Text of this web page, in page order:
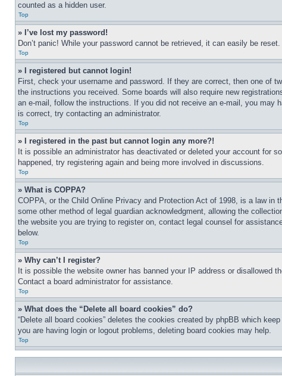
counted as a hidden user.
Top
» I’ve lost my password!
Don’t panic! While your password cannot be retrieved, it can easily be
Top
» I registered but cannot login!
First, check your username and password. If they are correct, then one of
the instructions you received. Some boards will also require new
an e-mail, follow the instructions. If you did not receive an e-mail, you may
is correct, try contacting an administrator.
Top
» I registered in the past but cannot login any more?!
It is possible an administrator has deactivated or deleted your account for
happened, try registering again and being more involved in discussions.
Top
» What is COPPA?
COPPA, or the Child Online Privacy and Protection Act of 1998, is a law in
some other method of legal guardian acknowledgment, allowing the
the website you are trying to register on, contact legal counsel for
below.
Top
» Why can’t I register?
It is possible the website owner has banned your IP address or disallowed
Contact a board administrator for assistance.
Top
» What does the “Delete all board cookies” do?
“Delete all board cookies” deletes the cookies created by phpBB which
you are having login or logout problems, deleting board cookies may help.
Top